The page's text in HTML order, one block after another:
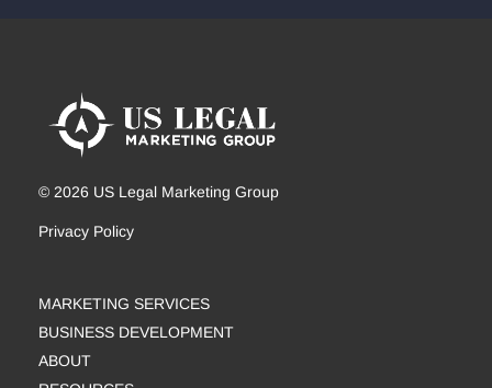
© 2026 US Legal Marketing Group
Privacy Policy
MARKETING SERVICES
BUSINESS DEVELOPMENT
ABOUT